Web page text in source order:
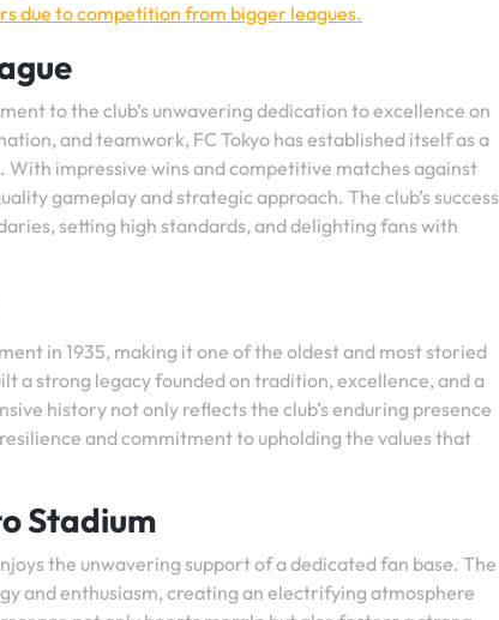
due to competition from bigger leagues.
to the club’s unwavering dedication to excellence on
and teamwork, FC Tokyo has established itself as a
impressive wins and competitive matches against
gameplay and strategic approach. The club’s success
setting high standards, and delighting fans with
in 1935, making it one of the oldest and most storied
a strong legacy founded on tradition, excellence, and a
history not only reflects the club’s enduring presence
and commitment to upholding the values that
Stadium
the unwavering support of a dedicated fan base. The
and enthusiasm, creating an electrifying atmosphere